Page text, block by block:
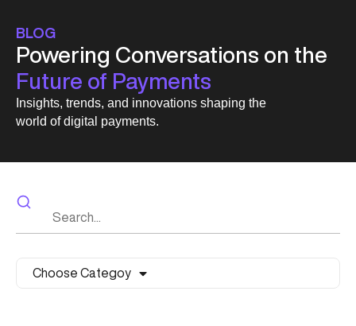
BLOG
Powering Conversations on the
Future of Payments
Insights, trends, and innovations shaping the
world of digital payments.
Choose Categoy